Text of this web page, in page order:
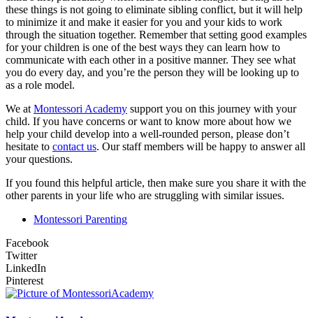
these things is not going to eliminate sibling conflict, but it will help
to minimize it and make it easier for you and your kids to work
through the situation together. Remember that setting good examples
for your children is one of the best ways they can learn how to
communicate with each other in a positive manner. They see what
you do every day, and you’re the person they will be looking up to
as a role model.
We at Montessori Academy support you on this journey with your
child. If you have concerns or want to know more about how we
help your child develop into a well-rounded person, please don’t
hesitate to contact us. Our staff members will be happy to answer all
your questions.
If you found this helpful article, then make sure you share it with the
other parents in your life who are struggling with similar issues.
Montessori Parenting
Facebook
Twitter
LinkedIn
Pinterest